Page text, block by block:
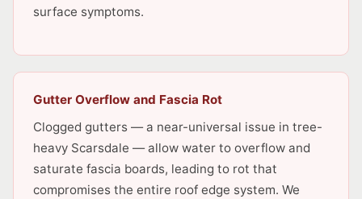
surface symptoms.
Gutter Overflow and Fascia Rot
Clogged gutters — a near-universal issue in tree-
heavy Scarsdale — allow water to overflow and
saturate fascia boards, leading to rot that
compromises the entire roof edge system. We